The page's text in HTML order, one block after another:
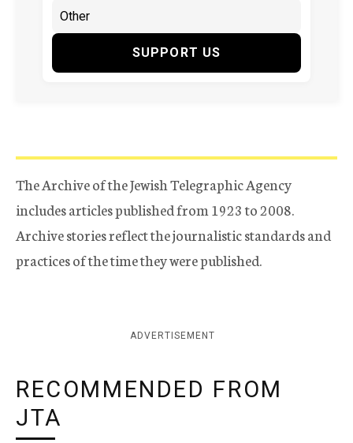
SUPPORT US
The Archive of the Jewish Telegraphic Agency
includes articles published from 1923 to 2008.
Archive stories reflect the journalistic standards and
practices of the time they were published.
ADVERTISEMENT
RECOMMENDED FROM
JTA